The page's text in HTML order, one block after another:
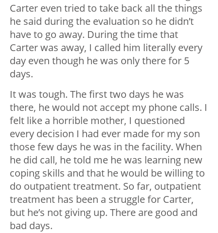
Carter even tried to take back all the things
he said during the evaluation so he didn’t
have to go away. During the time that
Carter was away, I called him literally every
day even though he was only there for 5
days.
It was tough. The first two days he was
there, he would not accept my phone calls. I
felt like a horrible mother, I questioned
every decision I had ever made for my son
those few days he was in the facility. When
he did call, he told me he was learning new
coping skills and that he would be willing to
do outpatient treatment. So far, outpatient
treatment has been a struggle for Carter,
but he’s not giving up. There are good and
bad days.